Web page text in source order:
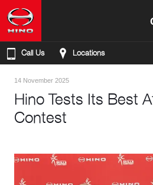
Call Us Locations
14 November 2025
Hino Tests Its Best
Contest